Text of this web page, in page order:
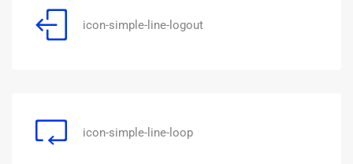
icon-simple-line-logout
icon-simple-line-loop